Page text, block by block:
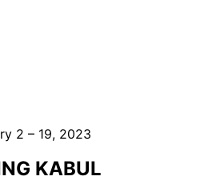
2 – 19, 2023
KABUL